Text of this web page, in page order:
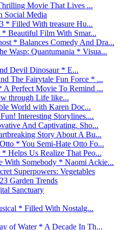
Movie That Lives ...
Social Media
* Filled With treasure Hu...
Beautiful Film With Smar...
* Balances Comedy And Dra...
Wasp: Quantumania * Visua...
Devil Dinosaur * E...
The Fairytale Fun Force * ...
Perfect Movie To Remind ...
through Life like...
World with Karen Doc...
Interesting Storylines....
And Captivating. Sho...
Story About A Bu...
* You Semi-Hate Otto Fo...
Helps Us Realize That Peo...
With Somebody * Naomi Ackie...
Superpowers: Vegetables
Garden Trends
Sanctuary
* Filled With Nostalg...
of Water * A Decade In Th...